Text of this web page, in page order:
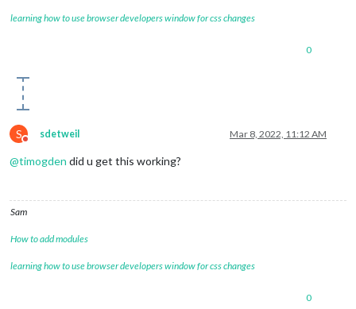
learning how to use browser developers window for css changes
0
S
Do not disturb
sdetweil Mar 8, 2022, 11:12 AM
@timogden did u get this working?
Sam
How to add modules
learning how to use browser developers window for css changes
0